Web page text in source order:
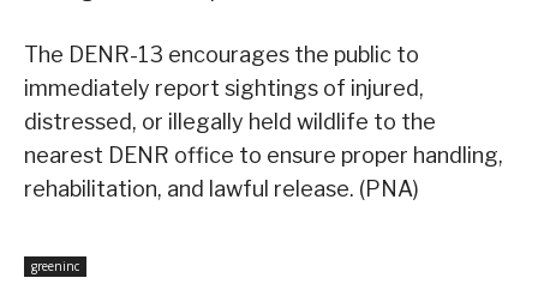
The DENR-13 encourages the public to
immediately report sightings of injured,
distressed, or illegally held wildlife to the
nearest DENR office to ensure proper handling,
rehabilitation, and lawful release. (PNA)
greeninc